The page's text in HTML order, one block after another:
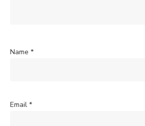
Name *
Email *